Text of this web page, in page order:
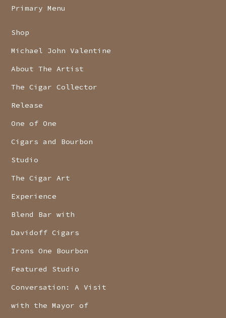
Primary Menu
Shop
Michael John Valentine
About The Artist
The Cigar Collector
Release
One of One
Cigars and Bourbon
Studio
The Cigar Art
Experience
Blend Bar with
Davidoff Cigars
Irons One Bourbon
Featured Studio
Conversation: A Visit
with the Mayor of